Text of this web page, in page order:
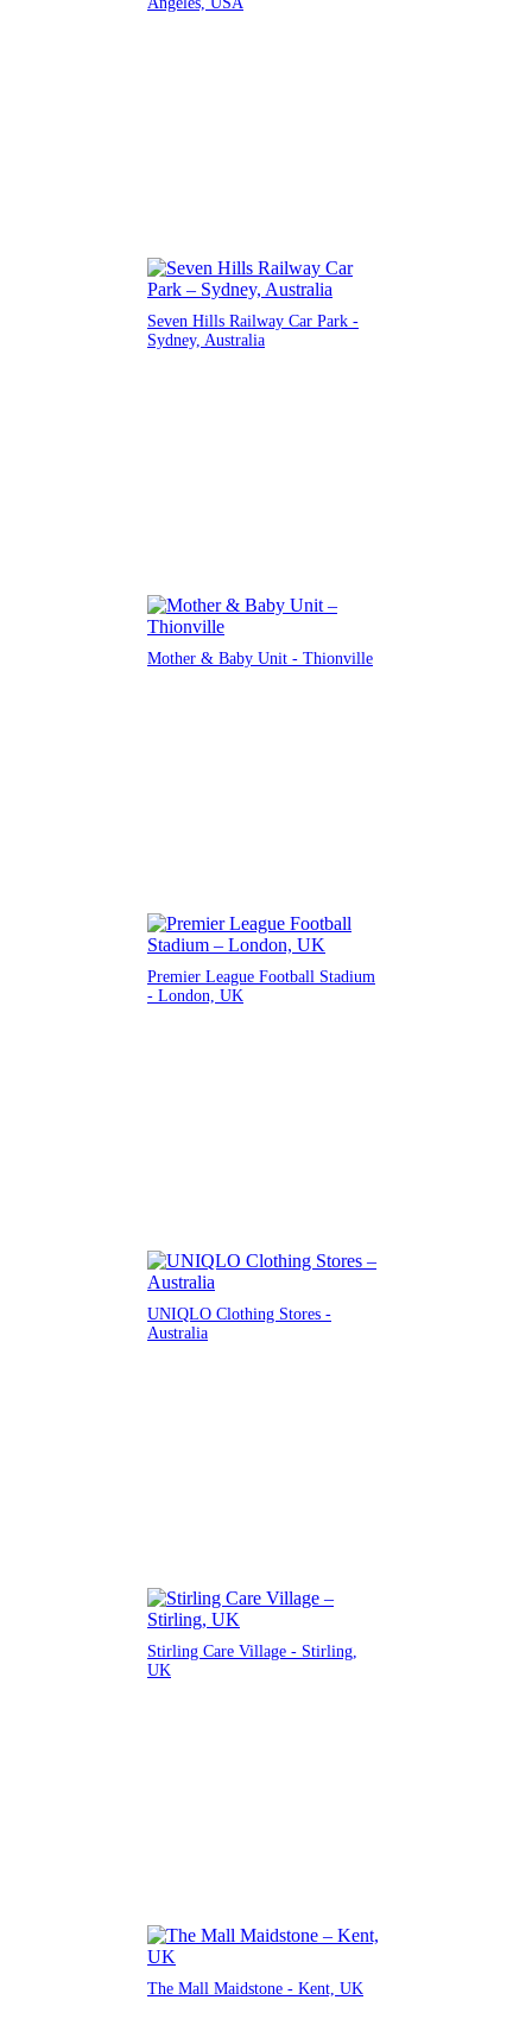
Seven Hills Railway Car Park -
Sydney, Australia
Mother & Baby Unit - Thionville
Premier League Football Stadium
- London, UK
UNIQLO Clothing Stores -
Australia
Stirling Care Village - Stirling,
UK
The Mall Maidstone - Kent, UK